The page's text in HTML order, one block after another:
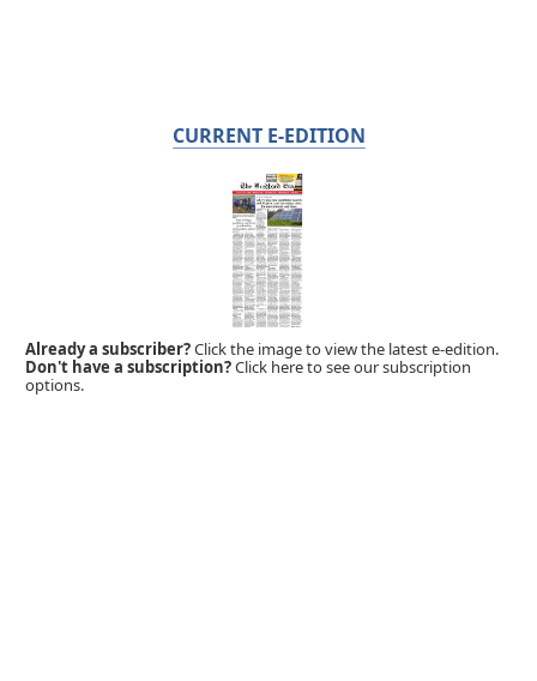
CURRENT E-EDITION
Already a subscriber?Click the image to view the latest e-edition.
Don't have a subscription?Click here to see our subscription
options.